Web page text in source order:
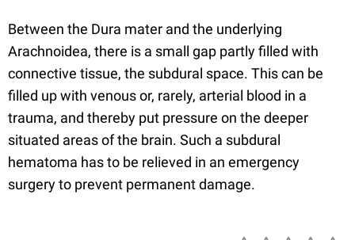
Between the Dura mater and the underlying
Arachnoidea, there is a small gap partly filled with
connective tissue, the subdural space. This can be
filled up with venous or, rarely, arterial blood in a
trauma, and thereby put pressure on the deeper
situated areas of the brain. Such a subdural
hematoma has to be relieved in an emergency
surgery to prevent permanent damage.